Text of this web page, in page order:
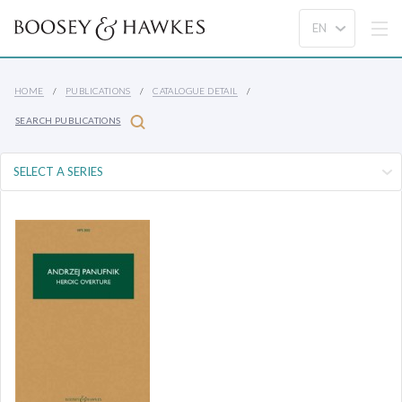
HOME PUBLICATIONS CATALOGUE DETAIL
SEARCH PUBLICATIONS